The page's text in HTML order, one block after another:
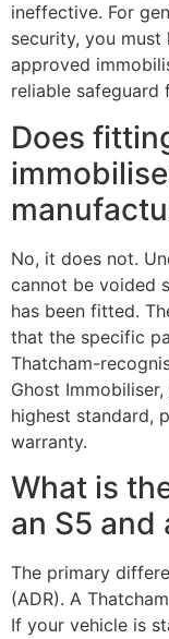
ineffective. For
security, you
approved
reliable safeguard
Does
No, it does not.
cannot be voided
has been fitted.
that the specific
Thatcham-
Ghost
highest standard,
warranty.
What is
an S5 and
The primary
(ADR). A
If your vehicle is